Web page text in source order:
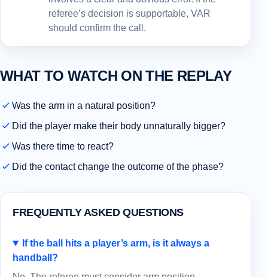
referee’s decision is supportable, VAR
should confirm the call.
WHAT TO WATCH ON THE REPLAY
Was the arm in a natural position?
Did the player make their body unnaturally bigger?
Was there time to react?
Did the contact change the outcome of the phase?
FREQUENTLY ASKED QUESTIONS
If the ball hits a player’s arm, is it always a
handball?